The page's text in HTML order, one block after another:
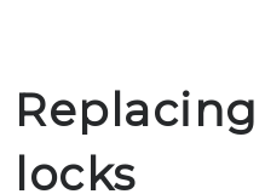
locks